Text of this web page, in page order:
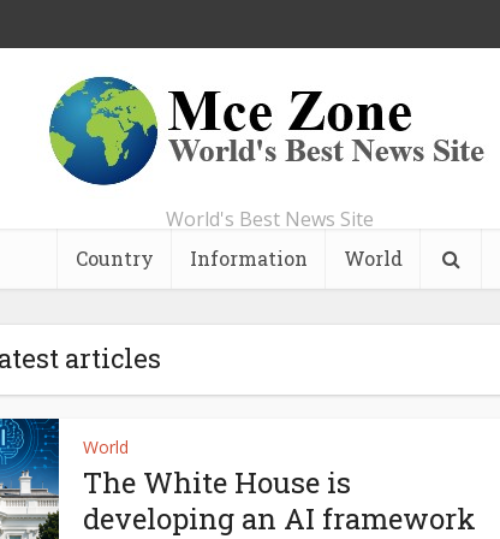
World's Best News Site
Country Information World
articles
World
The White House is
developing an AI framework